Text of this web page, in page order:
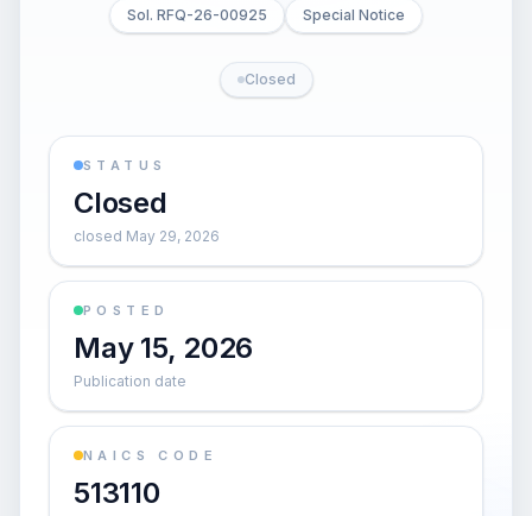
Sol. RFQ-26-00925 Special Notice
Closed
STATUS
Closed
closed May 29, 2026
POSTED
May 15, 2026
Publication date
NAICS CODE
513110